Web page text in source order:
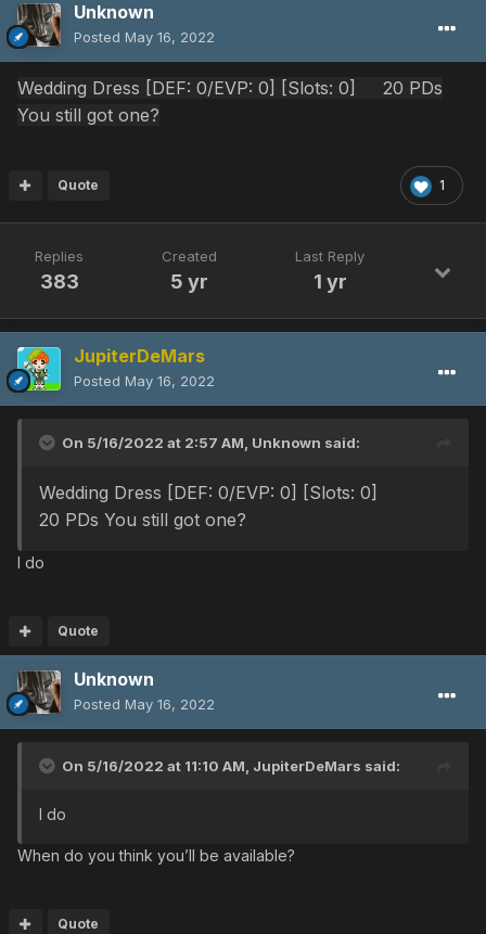
Unknown
Posted May 16, 2022
Wedding Dress [DEF: 0/EVP: 0] [Slots: 0] 20 PDs
You still got one?
1
Quote
Replies
383
Created
5 yr
Last Reply
1 yr
JupiterDeMars
Posted May 16, 2022
On 5/16/2022 at 2:57 AM, Unknown said:
Wedding Dress [DEF: 0/EVP: 0] [Slots: 0]
20 PDs You still got one?
I do
Quote
Unknown
Posted May 16, 2022
On 5/16/2022 at 11:10 AM, JupiterDeMars said:
I do
When do you think you’ll be available?
Quote